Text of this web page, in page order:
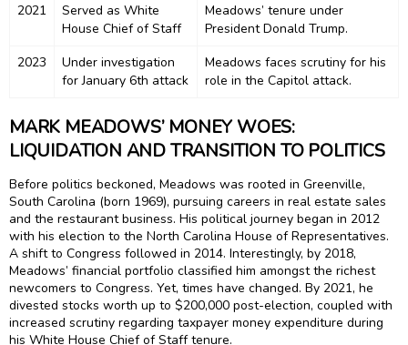
2021
Served as White
House Chief of Staff
Meadows’ tenure under
President Donald Trump.
2023
Under investigation
for January 6th attack
Meadows faces scrutiny for his
role in the Capitol attack.
MARK MEADOWS’ MONEY WOES:
LIQUIDATION AND TRANSITION TO POLITICS
Before politics beckoned, Meadows was rooted in Greenville,
South Carolina (born 1969), pursuing careers in real estate sales
and the restaurant business. His political journey began in 2012
with his election to the North Carolina House of Representatives.
A shift to Congress followed in 2014. Interestingly, by 2018,
Meadows’ financial portfolio classified him amongst the richest
newcomers to Congress. Yet, times have changed. By 2021, he
divested stocks worth up to $200,000 post-election, coupled with
increased scrutiny regarding taxpayer money expenditure during
his White House Chief of Staff tenure.